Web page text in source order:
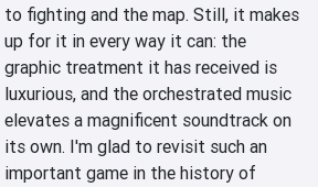
to fighting and the map. Still, it makes
up for it in every way it can: the
graphic treatment it has received is
luxurious, and the orchestrated music
elevates a magnificent soundtrack on
its own. I'm glad to revisit such an
important game in the history of